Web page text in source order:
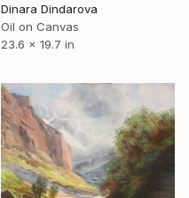
Dinara Dindarova
Oil on Canvas
23.6 x 19.7 in